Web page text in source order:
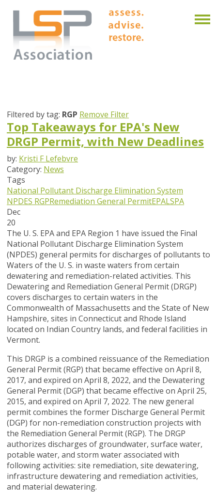
Filtered by tag: RGP Remove Filter
Top Takeaways for EPA's New
DRGP Permit, with New Deadlines
by: Kristi F Lefebvre
Category: News
Tags
National Pollutant Discharge Elimination System
NPDES RGPRemediation General PermitEPALSPA
Dec
20
The U. S. EPA and EPA Region 1 have issued the Final
National Pollutant Discharge Elimination System
(NPDES) general permits for discharges of pollutants to
Waters of the U. S. in waste waters from certain
dewatering and remediation-related activities. This
Dewatering and Remediation General Permit (DRGP)
covers discharges to certain waters in the
Commonwealth of Massachusetts and the State of New
Hampshire, sites in Connecticut and Rhode Island
located on Indian Country lands, and federal facilities in
Vermont.
This DRGP is a combined reissuance of the Remediation
General Permit (RGP) that became effective on April 8,
2017, and expired on April 8, 2022, and the Dewatering
General Permit (DGP) that became effective on April 25,
2015, and expired on April 7, 2022. The new general
permit combines the former Discharge General Permit
(DGP) for non-remediation construction projects with
the Remediation General Permit (RGP). The DRGP
authorizes discharges of groundwater, surface water,
potable water, and storm water associated with
following activities: site remediation, site dewatering,
infrastructure dewatering and remediation activities,
and material dewatering.